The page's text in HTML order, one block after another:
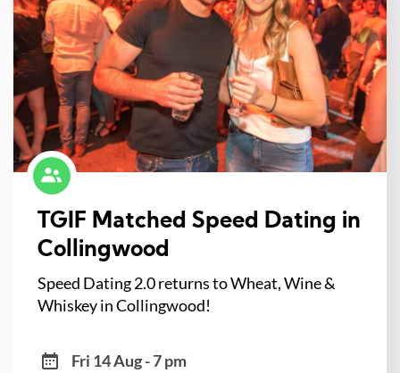
TGIF Matched Speed Dating in
Collingwood
Speed Dating 2.0 returns to Wheat, Wine &
Whiskey in Collingwood!
Fri 14 Aug - 7 pm